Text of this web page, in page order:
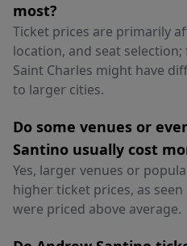
most?
Ticket prices are primarily
location, and seat
Saint Charles might have
to larger cities.
Do some venues or
Santino usually cost
Yes, larger venues or
higher ticket prices, as
were priced above average.